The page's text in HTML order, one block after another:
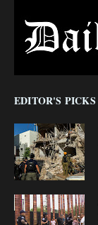
EDITOR'S PICKS